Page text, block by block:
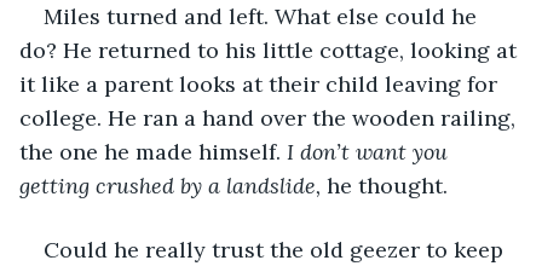
Miles turned and left. What else could he
do? He returned to his little cottage, looking at
it like a parent looks at their child leaving for
college. He ran a hand over the wooden railing,
the one he made himself. I don’t want you
getting crushed by a landslide, he thought.
Could he really trust the old geezer to keep